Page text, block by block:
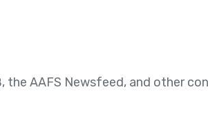
the AAFS Newsfeed, and other